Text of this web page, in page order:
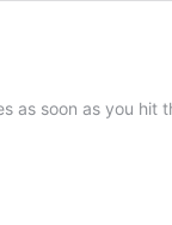
as soon as you